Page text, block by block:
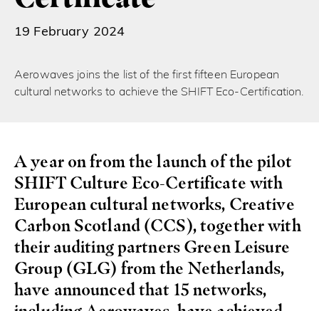
19 February 2024
Aerowaves joins the list of the first fifteen European
cultural networks to achieve the SHIFT Eco-Certification.
A year on from the launch of the pilot
SHIFT Culture Eco-Certificate with
European cultural networks, Creative
Carbon Scotland (CCS), together with
their auditing partners Green Leisure
Group (GLG) from the Netherlands,
have announced that 15 networks,